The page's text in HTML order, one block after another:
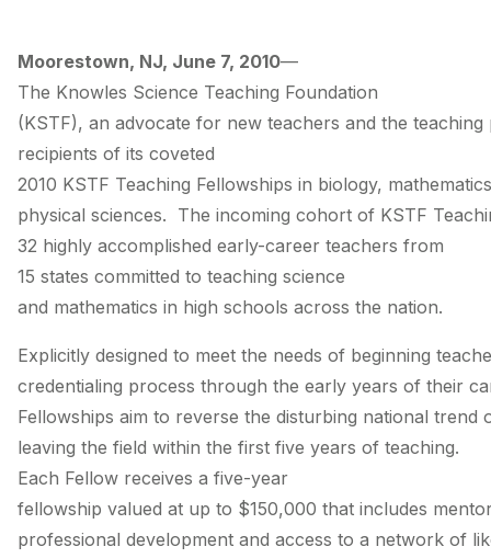
Moorestown, NJ, June 7, 2010—
The Knowles Science Teaching Foundation
(KSTF), an advocate for new teachers and the
recipients of its coveted
2010 KSTF Teaching Fellowships in biology,
physical sciences. The incoming cohort of KSTF
32 highly accomplished early-­career teachers from
15 states committed to teaching science
and mathematics in high schools across the nation.
Explicitly designed to meet the needs of beginning
credentialing process through the early years of their
Fellowships aim to reverse the disturbing national
leaving the field within the first five years of teaching.
Each Fellow receives a five-­year
fellowship valued at up to $150,000 that includes
professional development and access to a network of